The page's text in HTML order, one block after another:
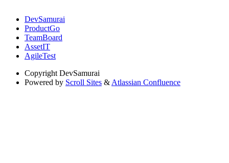
DevSamurai
ProductGo
TeamBoard
AssetIT
AgileTest
Copyright DevSamurai
Powered by Scroll Sites & Atlassian Confluence